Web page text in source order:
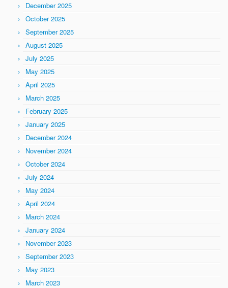
December 2025
October 2025
September 2025
August 2025
July 2025
May 2025
April 2025
March 2025
February 2025
January 2025
December 2024
November 2024
October 2024
July 2024
May 2024
April 2024
March 2024
January 2024
November 2023
September 2023
May 2023
March 2023